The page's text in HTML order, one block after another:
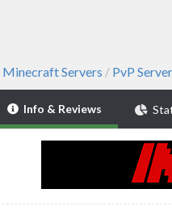
Minecraft Servers / PvP
Info & Reviews